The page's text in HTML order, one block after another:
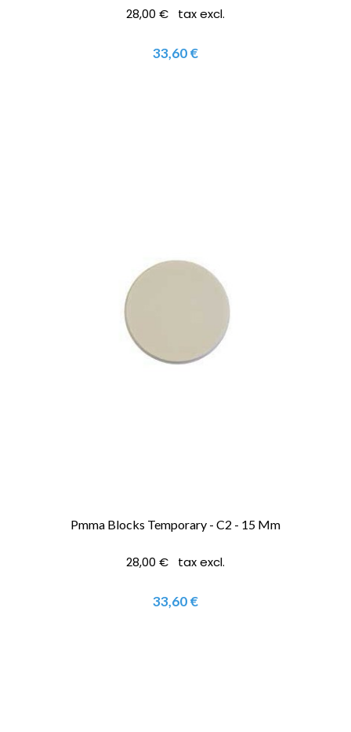
28,00 € tax excl.
33,60 €
Pmma Blocks Temporary - C2 - 15 Mm
28,00 € tax excl.
33,60 €